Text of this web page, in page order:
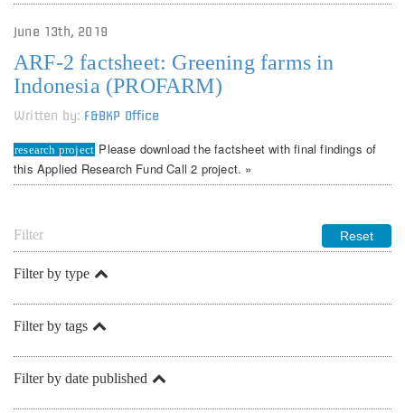
June 13th, 2019
ARF-2 factsheet: Greening farms in
Indonesia (PROFARM)
Written by: F&BKP Office
research project Please download the factsheet with final findings of
this Applied Research Fund Call 2 project. »
Filter
Filter by type
Filter by tags
Filter by date published